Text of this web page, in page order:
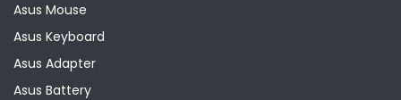
Asus Mouse
Asus Keyboard
Asus Adapter
Asus Battery